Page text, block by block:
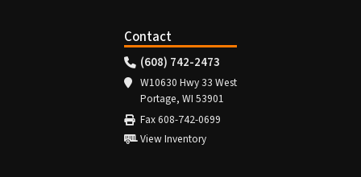
Contact
(608) 742-2473
W10630 Hwy 33 West
Portage, WI 53901
Fax 608-742-0699
View Inventory